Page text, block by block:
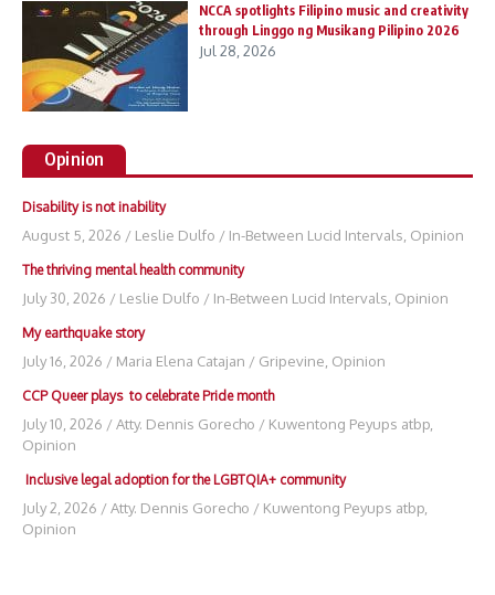
NCCA spotlights Filipino music and creativity
through Linggo ng Musikang Pilipino 2026
Jul 28, 2026
Opinion
Disability is not inability
August 5, 2026 / Leslie Dulfo / In-Between Lucid Intervals Opinion
The thriving mental health community
July 30, 2026 / Leslie Dulfo / In-Between Lucid Intervals Opinion
My earthquake story
July 16, 2026 / Maria Elena Catajan / Gripevine Opinion
CCP Queer plays to celebrate Pride month
July 10, 2026 /Atty. Dennis Gorecho / Kuwentong Peyups atbp
Opinion
Inclusive legal adoption for the LGBTQIA+ community
July 2, 2026 /Atty. Dennis Gorecho / Kuwentong Peyups atbp
Opinion